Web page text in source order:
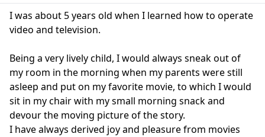
I was about 5 years old when I learned how to operate
video and television.
Being a very lively child, I would always sneak out of
my room in the morning when my parents were still
asleep and put on my favorite movie, to which I would
sit in my chair with my small morning snack and
devour the moving picture of the story.
I have always derived joy and pleasure from movies